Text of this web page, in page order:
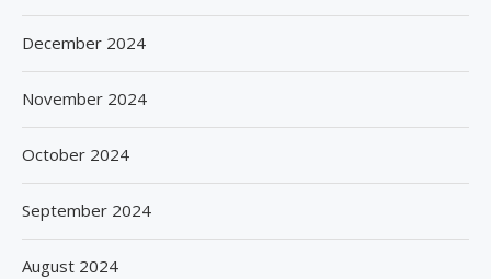
December 2024
November 2024
October 2024
September 2024
August 2024